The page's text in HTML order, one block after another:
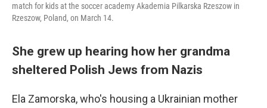
match for kids at the soccer academy Akademia Pilkarska Rzeszow in
Rzeszow, Poland, on March 14.
She grew up hearing how her grandma
sheltered Polish Jews from Nazis
Ela Zamorska, who's housing a Ukrainian mother